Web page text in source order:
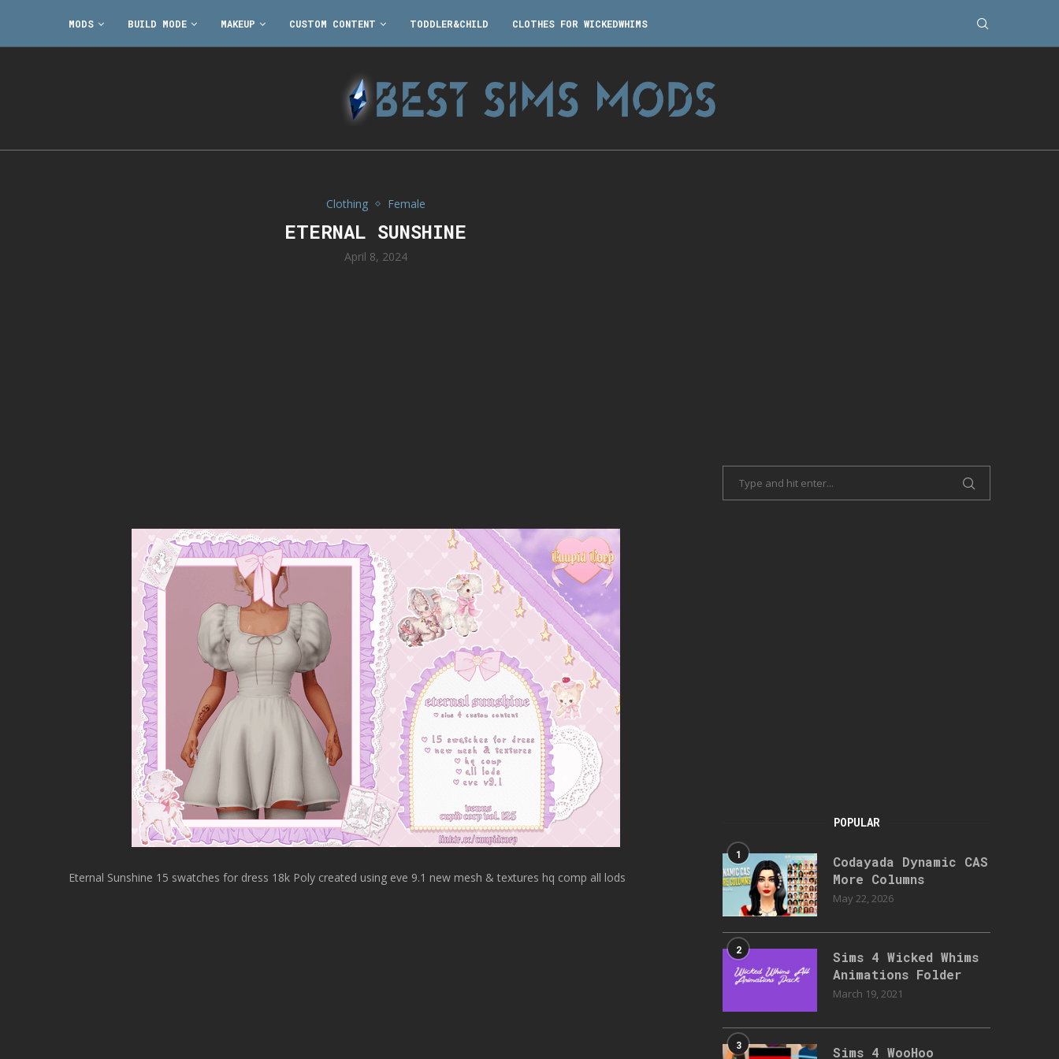
MODS BUILD MODE MAKEUP CUSTOM CONTENT TODDLER&CHILD CLOTHES FOR WICKEDWHIMS
Clothing Female
ETERNAL SUNSHINE
April 8, 2024
Eternal Sunshine 15 swatches for dress 18k Poly created using eve 9.1 new mesh & textures hq comp all lods
POPULAR
1
Codayada Dynamic CAS
More Columns
May 22, 2026
2
Sims 4 Wicked Whims
Animations Folder
March 19, 2021
3
Sims 4 WooHoo